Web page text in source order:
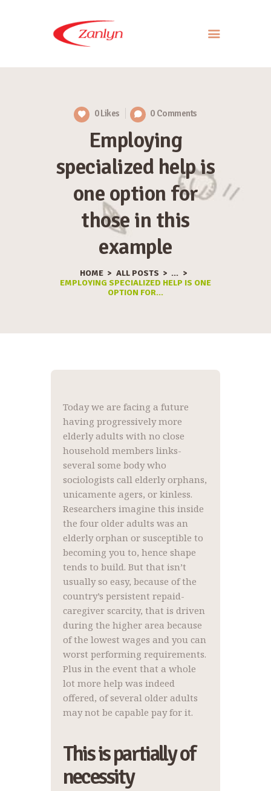
0 Likes 0 Comments
Employing
specialized help is
one option for
those in this
example
HOME ALL POSTS
...
EMPLOYING SPECIALIZED HELP IS ONE
OPTION FOR...
PRODUCTS
APPROACH
Today we are facing a future
having progressively more
elderly adults with no close
household members links-
several some body who
sociologists call elderly orphans,
unicamente agers, or kinless.
Researchers imagine this inside
the four older adults was an
elderly orphan or susceptible to
becoming you to, hence shape
tends to build. But that isn’t
usually so easy, because of the
country’s persistent repaid-
caregiver scarcity, that is driven
during the higher area because
of the lowest wages and you can
worst performing requirements.
Plus in the event that a whole
lot more help was indeed
offered, of several older adults
may not be capable pay for it.
This is partially of
necessity